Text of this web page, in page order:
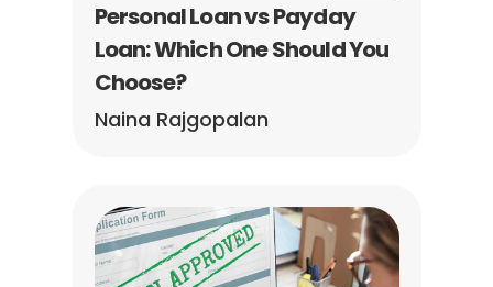
Personal Loan vs Payday
Loan: Which One Should You
Choose?
Naina Rajgopalan